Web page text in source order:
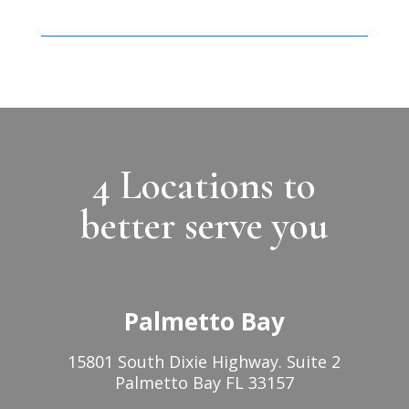
4 Locations to
better serve you
Palmetto Bay
15801 South Dixie Highway. Suite 2
Palmetto Bay FL 33157